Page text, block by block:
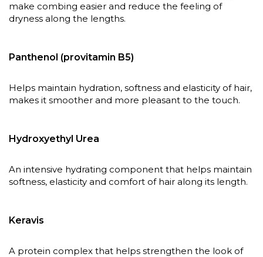
make combing easier and reduce the feeling of
dryness along the lengths.
Panthenol (provitamin B5)
Helps maintain hydration, softness and elasticity of hair,
makes it smoother and more pleasant to the touch.
Hydroxyethyl Urea
An intensive hydrating component that helps maintain
softness, elasticity and comfort of hair along its length.
Keravis
A protein complex that helps strengthen the look of